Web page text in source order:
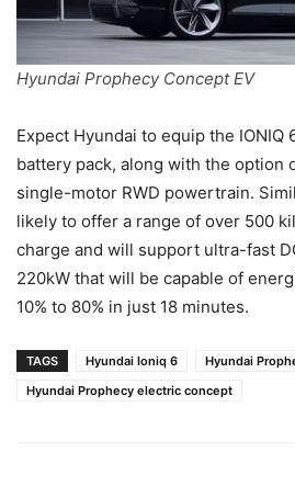
Hyundai Prophecy Concept EV
Expect Hyundai to equip the IONIQ
battery pack, along with the option
single-motor RWD powertrain.
likely to offer a range of over 500
charge and will support ultra-fast
220kW that will be capable of
10% to 80% in just 18 minutes.
TAGS Hyundai Ioniq 6
Hyundai
Hyundai Prophecy electric concept